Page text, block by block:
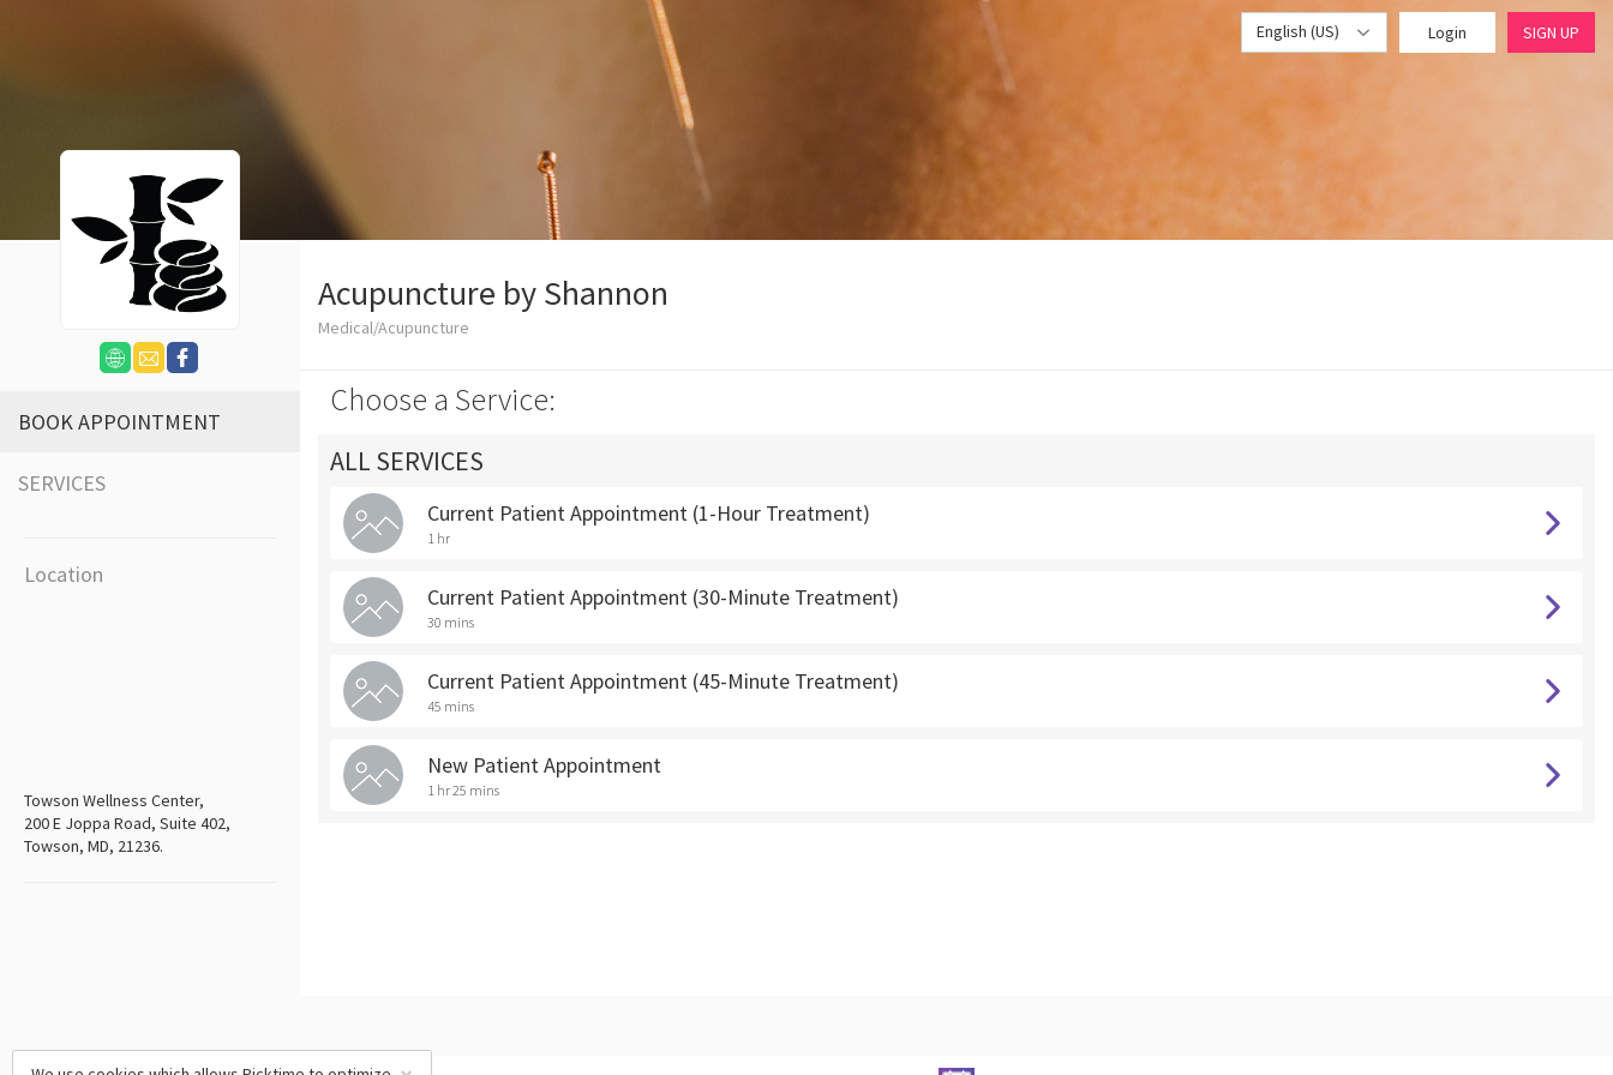
English (US) Login SIGN UP
BOOK APPOINTMENT
SERVICES
Location
Towson Wellness Center,
200 E Joppa Road, Suite 402,
Towson, MD, 21236.
Acupuncture by Shannon
Medical/Acupuncture
Choose a Service:
ALL SERVICES
Current Patient Appointment (1-Hour Treatment)
1 hr
Current Patient Appointment (30-Minute Treatment)
30 mins
Current Patient Appointment (45-Minute Treatment)
45 mins
New Patient Appointment
1 hr 25 mins